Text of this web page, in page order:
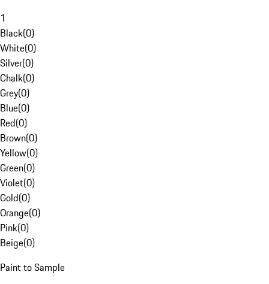
1
Black(0)
White(0)
Silver(0)
Chalk(0)
Grey(0)
Blue(0)
Red(0)
Brown(0)
Yellow(0)
Green(0)
Violet(0)
Gold(0)
Orange(0)
Pink(0)
Beige(0)
Paint to Sample